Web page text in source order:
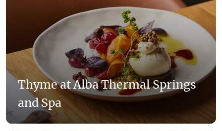
Thyme at Alba Thermal Springs
and Spa